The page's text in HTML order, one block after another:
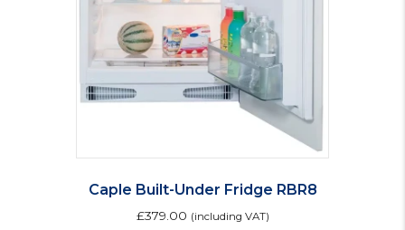
Caple Built-Under Fridge RBR8
£379.00 (including VAT)